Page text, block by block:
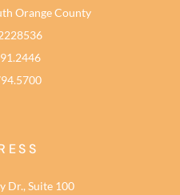
Orange County
Dr., Suite 100